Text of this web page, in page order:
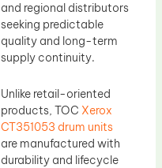
and regional distributors
seeking predictable
quality and long-term
supply continuity.
Unlike retail-oriented
products, TOC Xerox
CT351053 drum units
are manufactured with
durability and lifecycle